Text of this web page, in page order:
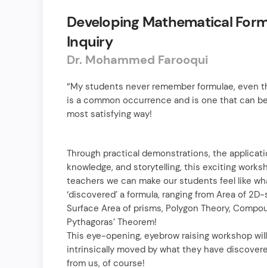
Developing Mathematical
Inquiry
Dr. Mohammed Farooqui
“My students never remember formulae, even
is a common occurrence and is one that can
most satisfying way!
Through practical demonstrations, the
knowledge, and storytelling, this exciting
teachers we can make our students feel like
‘discovered’ a formula, ranging from Area of
Surface Area of prisms, Polygon Theory,
Pythagoras’ Theorem!
This eye-opening, eyebrow raising workshop
intrinsically moved by what they have
from us, of course!